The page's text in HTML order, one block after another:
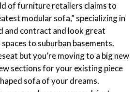
of furniture retailers claims to
modular sofa,” specializing in
and contract and look great
to suburban basements.
but you’re moving to a big new
sections for your existing piece
sofa of your dreams.